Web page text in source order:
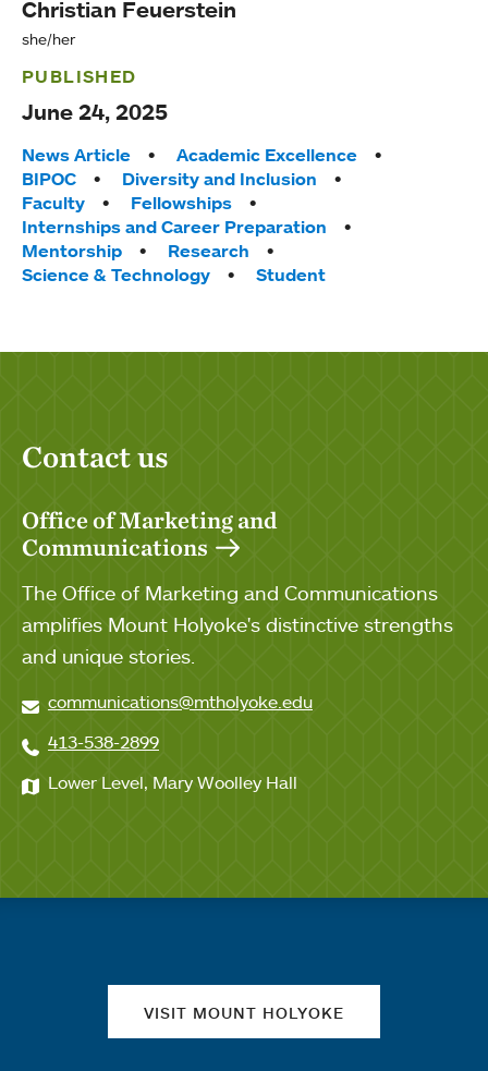
Christian Feuerstein
she/her
PUBLISHED
June 24, 2025
Tags:
News Article
Academic Excellence
BIPOC
Diversity and Inclusion
Faculty
Fellowships
Internships and Career Preparation
Mentorship
Research
Science & Technology
Student
Contact us
Office of Marketing and
Communications
The Office of Marketing and Communications
amplifies Mount Holyoke's distinctive strengths
and unique stories.
communications@mtholyoke.edu
413-538-2899
Lower Level, Mary Woolley Hall
VISIT MOUNT HOLYOKE